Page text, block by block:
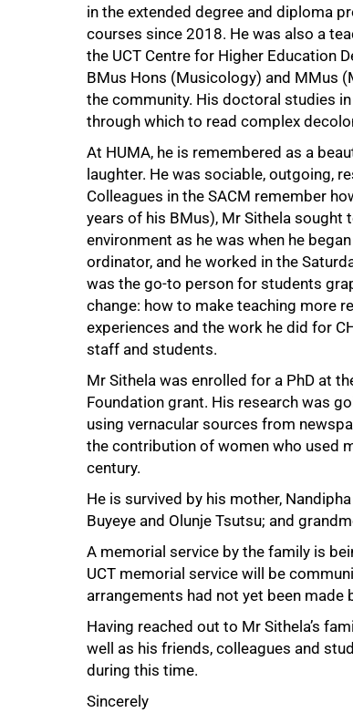
in the extended degree and diploma
courses since 2018. He was also a
the UCT Centre for Higher Education
BMus Hons (Musicology) and MMus
the community. His doctoral studies
through which to read complex
At HUMA, he is remembered as a
laughter. He was sociable, outgoing,
Colleagues in the SACM remember
years of his BMus), Mr Sithela
environment as he was when he
ordinator, and he worked in the
was the go-to person for students
change: how to make teaching more
experiences and the work he did for
staff and students.
Mr Sithela was enrolled for a PhD at
Foundation grant. His research was
using vernacular sources from
the contribution of women who used
century.
He is survived by his mother,
Buyeye and Olunje Tsutsu; and
A memorial service by the family is
UCT memorial service will be
arrangements had not yet been made
Having reached out to Mr Sithela’s
well as his friends, colleagues and
during this time.
Sincerely
50%
100%